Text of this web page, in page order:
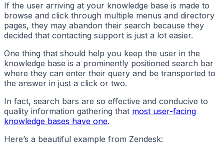
If the user arriving at your knowledge base is made to
browse and click through multiple menus and directory
pages, they may abandon their search because they
decided that contacting support is just a lot easier.
One thing that should help you keep the user in the
knowledge base is a prominently positioned search bar
where they can enter their query and be transported to
the answer in just a click or two.
In fact, search bars are so effective and conducive to
quality information gathering that most user-facing
knowledge bases have one.
Here’s a beautiful example from Zendesk: